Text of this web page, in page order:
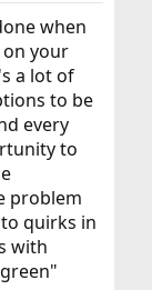
when
your
a lot of
to be
every
to
problem
quirks in
with